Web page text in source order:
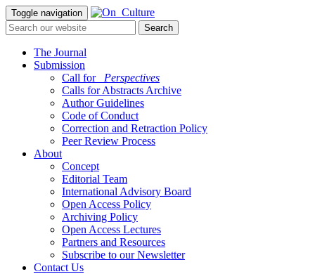
Toggle navigation
The Journal
Submission
Call for
_Perspectives
Calls for Abstracts Archive
Author Guidelines
Code of Conduct
Correction and Retraction Policy
Peer Review Process
About
Concept
Editorial Team
International Advisory Board
Open Access Policy
Archiving Policy
Open Access Lectures
Partners and Resources
Subscribe to our Newsletter
Contact Us